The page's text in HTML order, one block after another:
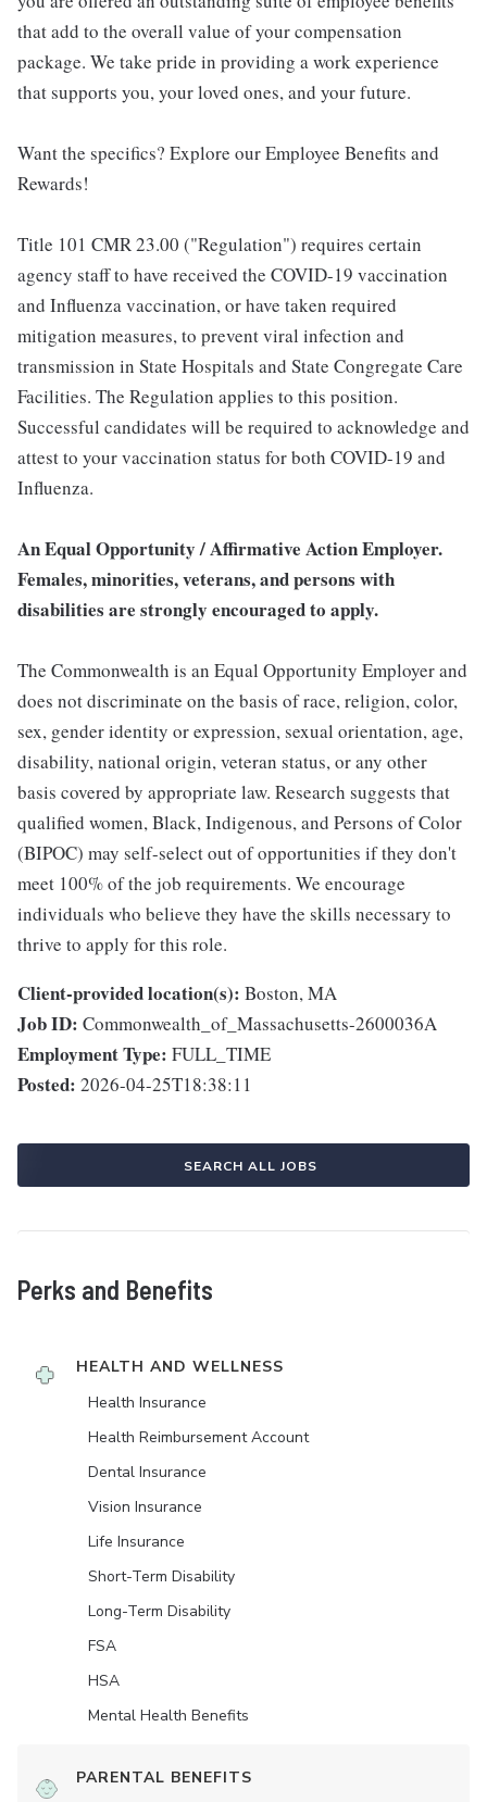
that add to the overall value of your compensation
package. We take pride in providing a work experience
that supports you, your loved ones, and your future.
Want the specifics? Explore our Employee Benefits and
Rewards!
Title 101 CMR 23.00 ("Regulation") requires certain
agency staff to have received the COVID-19 vaccination
and Influenza vaccination, or have taken required
mitigation measures, to prevent viral infection and
transmission in State Hospitals and State Congregate Care
Facilities. The Regulation applies to this position.
Successful candidates will be required to acknowledge and
attest to your vaccination status for both COVID-19 and
Influenza.
An Equal Opportunity / Affirmative Action Employer.
Females, minorities, veterans, and persons with
disabilities are strongly encouraged to apply.
The Commonwealth is an Equal Opportunity Employer and
does not discriminate on the basis of race, religion, color,
sex, gender identity or expression, sexual orientation, age,
disability, national origin, veteran status, or any other
basis covered by appropriate law. Research suggests that
qualified women, Black, Indigenous, and Persons of Color
(BIPOC) may self-select out of opportunities if they don't
meet 100% of the job requirements. We encourage
individuals who believe they have the skills necessary to
thrive to apply for this role.
Client-provided location(s): Boston, MA
Job ID: Commonwealth_of_Massachusetts-2600036A
Employment Type: FULL_TIME
Posted: 2026-04-25T18:38:11
SEARCH ALL JOBS
Perks and Benefits
HEALTH AND WELLNESS
Health Insurance
Health Reimbursement Account
Dental Insurance
Vision Insurance
Life Insurance
Short-Term Disability
Long-Term Disability
FSA
HSA
Mental Health Benefits
PARENTAL BENEFITS